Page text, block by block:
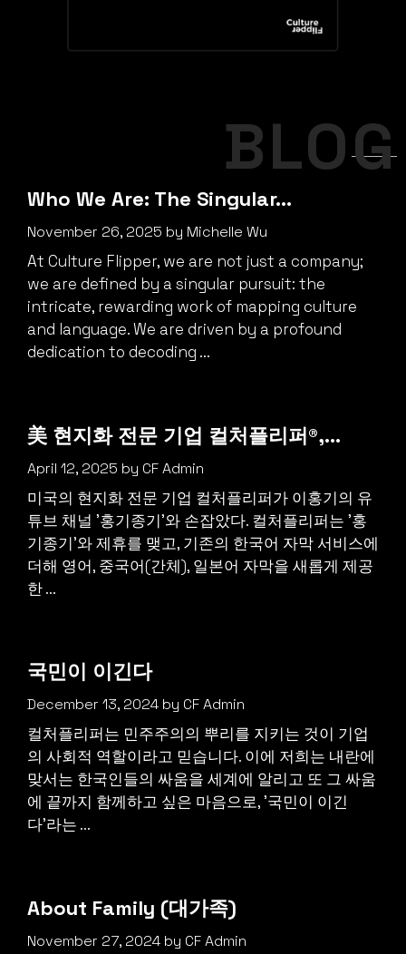
BLOG
Who We Are: The Singular…
November 26, 2025 by Michelle Wu
At Culture Flipper, we are not just a company;
we are defined by a singular pursuit: the
intricate, rewarding work of mapping culture
and language. We are driven by a profound
dedication to decoding ...
美 현지화 전문 기업 컬처플리퍼®,…
April 12, 2025 by CF Admin
미국의 현지화 전문 기업 컬처플리퍼가 이홍기의 유
튜브 채널 '홍기종기'와 손잡았다. 컬처플리퍼는 '홍
기종기'와 제휴를 맺고, 기존의 한국어 자막 서비스에
더해 영어, 중국어(간체), 일본어 자막을 새롭게 제공
한 ...
국민이 이긴다
December 13, 2024 by CF Admin
컬처플리퍼는 민주주의의 뿌리를 지키는 것이 기업
의 사회적 역할이라고 믿습니다. 이에 저희는 내란에
맞서는 한국인들의 싸움을 세계에 알리고 또 그 싸움
에 끝까지 함께하고 싶은 마음으로, '국민이 이긴
다'라는 ...
About Family (대가족)
November 27, 2024 by CF Admin